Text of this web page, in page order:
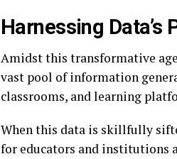
Harnessing Data’s
Amidst this transformative
vast pool of information
classrooms, and learning
When this data is skillfully
for educators and institutions